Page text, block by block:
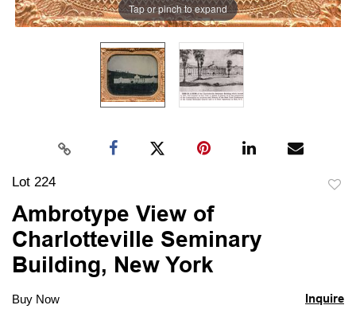
Tap or pinch to expand
Lot 224
Ambrotype View of
Charlotteville Seminary
Building, New York
Buy Now Inquire